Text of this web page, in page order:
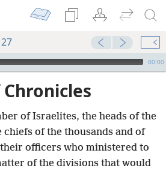
00:00
of Israelites, the heads of the
chiefs of the thousands and of
officers who ministered to
of the divisions that would